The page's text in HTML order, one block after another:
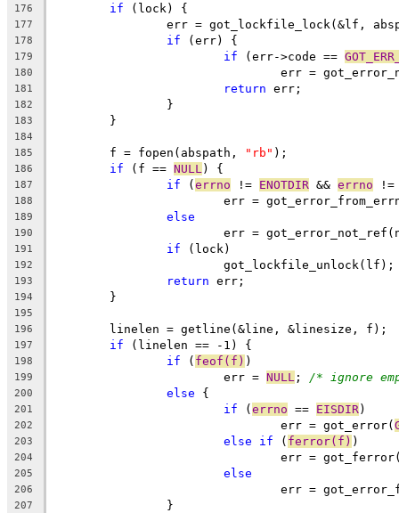
176
if (lock) {
177
err = got_lockfile_lock(&lf,
178 if (err) {
179 if (err->code ==
180
err =
181 return err;
182
		}
183
	}
184
185
	f = fopen(abspath,
"rb" );
186 if (f == NULL ) {
187 if (errno != ENOTDIR && errno
188
err =
189 else
190
err =
191 if (lock)
192
			got_lockfile_unlock(lf);
193 return err;
194
	}
195
196
	linelen = getline(&line, &linesize, f);
197 if (linelen == -1) {
198 if ( feof(f) )
199
			err =
NULL ; /* ignore
200 else {
201 if (errno == EISDIR)
202
				err = got_error(
203 else if ( ferror(f) )
204
err =
205 else
206
err =
207
		}